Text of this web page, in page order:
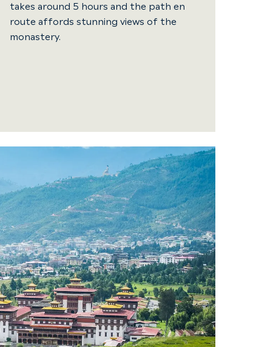
takes around 5 hours and the path en
route affords stunning views of the
monastery.